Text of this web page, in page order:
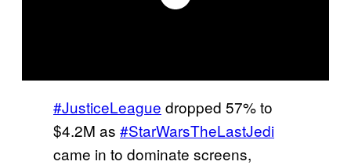
#JusticeLeague dropped 57% to
$4.2M as #StarWarsTheLastJedi
came in to dominate screens,